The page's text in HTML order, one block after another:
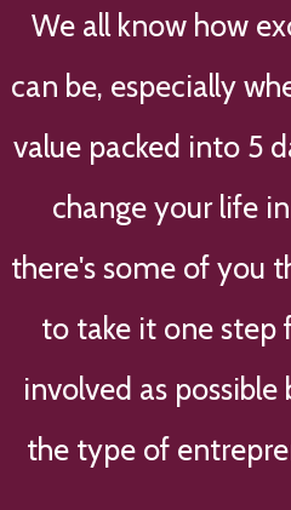
We all know how
can be, especially
value packed into 5
change your life
there's some of you
to take it one step
involved as
the type of